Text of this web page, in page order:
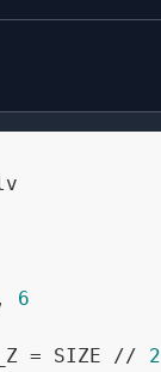
, 6
= SIZE // 2